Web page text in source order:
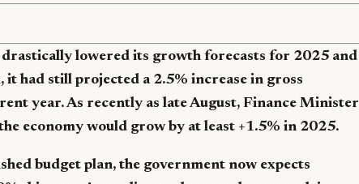
drastically lowered its growth forecasts for 2025 and
had still projected a 2.5% increase in gross
year. As recently as late August, Finance Minister
economy would grow by at least +1.5% in 2025.
budget plan, the government now expects